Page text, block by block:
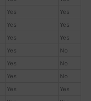
Yes
Yes
Yes
Yes
Yes
Yes
Yes
No
Yes
No
Yes
No
Yes
Yes